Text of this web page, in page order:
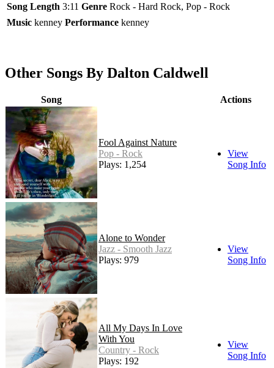
Song Length 3:11 Genre Rock - Hard Rock, Pop - Rock
Music kenney Performance kenney
Other Songs By Dalton Caldwell
Song Actions
Fool Against Nature
Pop - Rock
Plays: 1,254
View
Song Info
Alone to Wonder
Jazz - Smooth Jazz
Plays: 979
View
Song Info
All My Days In Love
With You
Country - Rock
Plays: 192
View
Song Info